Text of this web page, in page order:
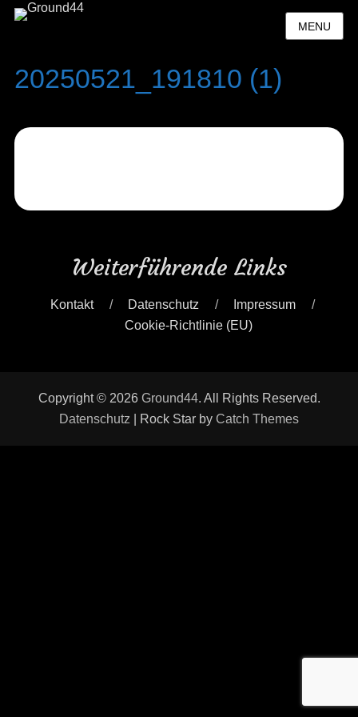
MENU
20250521_191810 (1)
Weiterführende Links
Kontakt Datenschutz
Impressum
Cookie-Richtlinie (EU)
Copyright © 2026 Ground44. All Rights Reserved.
Datenschutz | Rock Star by Catch Themes